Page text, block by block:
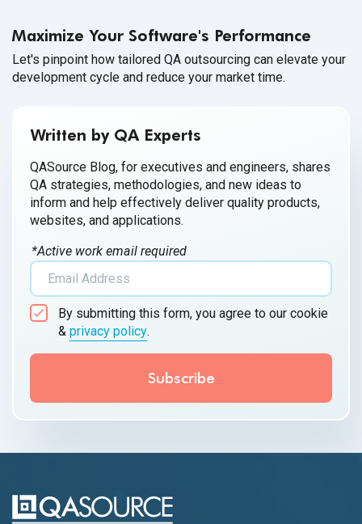
immersive product fortheir customers.
Maximize Your Software's Performance
Let's pinpoint how tailored QA outsourcing can elevate your
development cycle and reduce your market time.
Written by QA Experts
QASource Blog, for executives and engineers, shares
QA strategies, methodologies, and new ideas to
inform and help effectively deliver quality products,
websites, and applications.
*Active work email required
By submitting this form, you agree to our cookie
& privacy policy.